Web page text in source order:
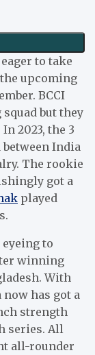
to take
upcoming
BCCI
but they
2023, the 3
between India
The rookie
got a
played
to
winning
With
now has got a
strength
series. All
all-rounder